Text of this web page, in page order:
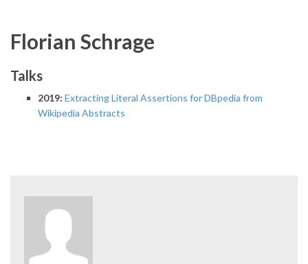
Florian Schrage
Talks
2019: Extracting Literal Assertions for DBpedia from
Wikipedia Abstracts